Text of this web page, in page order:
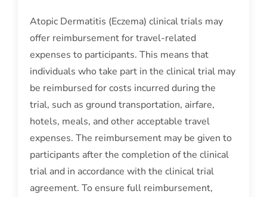
Atopic Dermatitis (Eczema) clinical trials may
offer reimbursement for travel-related
expenses to participants. This means that
individuals who take part in the clinical trial may
be reimbursed for costs incurred during the
trial, such as ground transportation, airfare,
hotels, meals, and other acceptable travel
expenses. The reimbursement may be given to
participants after the completion of the clinical
trial and in accordance with the clinical trial
agreement. To ensure full reimbursement,